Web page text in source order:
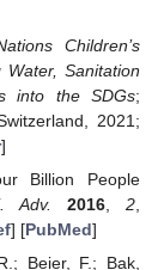
Children’s
Sanitation
into the SDGs;
2021;
]
Billion People
Adv. 2016 ,2
] [PubMed]
Beier, F.; Bak,